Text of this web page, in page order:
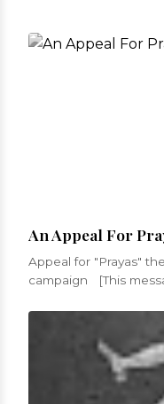
An Appeal For
Appeal for "Prayas"
campaign [This message is copied verbatim from the